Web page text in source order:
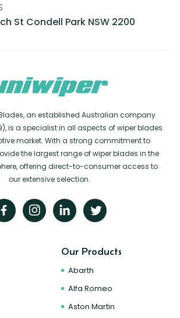
St Condell Park NSW 2200
Blades, an established Australian company
is a specialist in all aspects of wiper blades
market. With a strong commitment to
the largest range of wiper blades in the
offering direct-to-consumer access to
our extensive selection.
Our Products
Abarth
Alfa Romeo
Aston Martin